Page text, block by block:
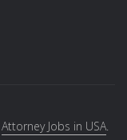
Attorney Jobs in USA.